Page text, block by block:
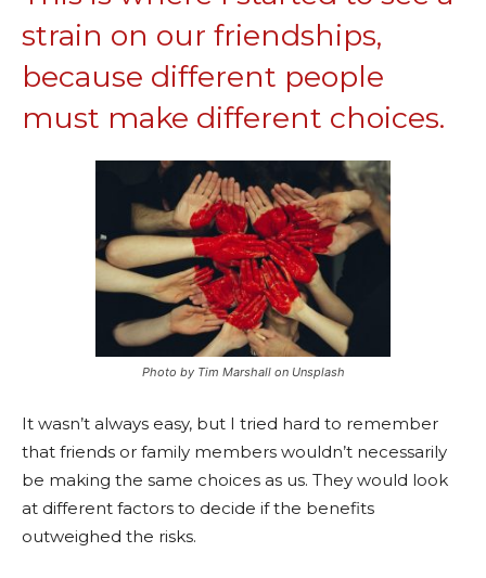
strain on our friendships,
because different people
must make different choices.
Photo by Tim Marshall on Unsplash
It wasn’t always easy, but I tried hard to remember
that friends or family members wouldn’t necessarily
be making the same choices as us. They would look
at different factors to decide if the benefits
outweighed the risks.